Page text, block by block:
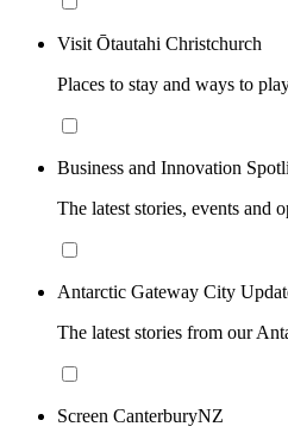
Visit Ōtautahi Christchurch
Places to stay and ways to
Business and Innovation
The latest stories, events and
Antarctic Gateway City
The latest stories from our
Screen CanterburyNZ